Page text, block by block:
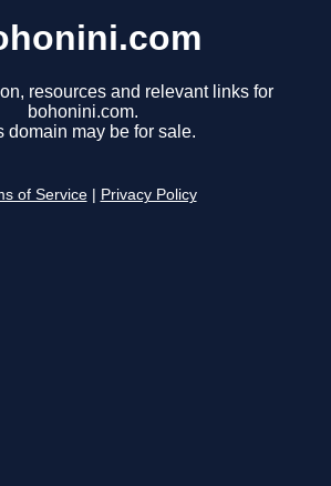
resources and relevant links for
bohonini.com.
domain may be for sale.
of Service Privacy Policy